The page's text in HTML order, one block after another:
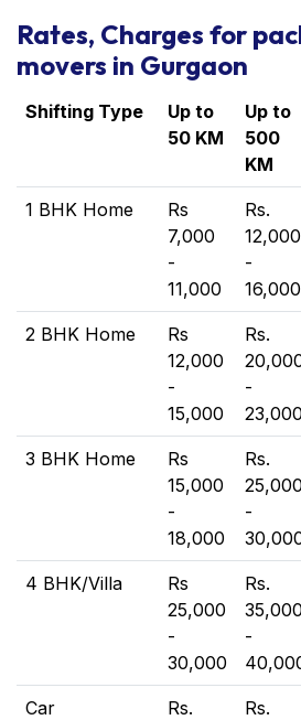
Rates, Charges for
movers in Gurgaon
Shifting Type
Up to
50 KM
Up to
500
KM
1 BHK Home
Rs
7,000
-
11,000
Rs.
12,000
-
16,000
2 BHK Home
Rs
12,000
-
15,000
Rs.
-
23,000
3 BHK Home
Rs
15,000
-
18,000
Rs.
25,000
-
4 BHK/Villa
Rs
25,000
-
30,000
Rs.
35,000
-
Car
Rs.
Rs.